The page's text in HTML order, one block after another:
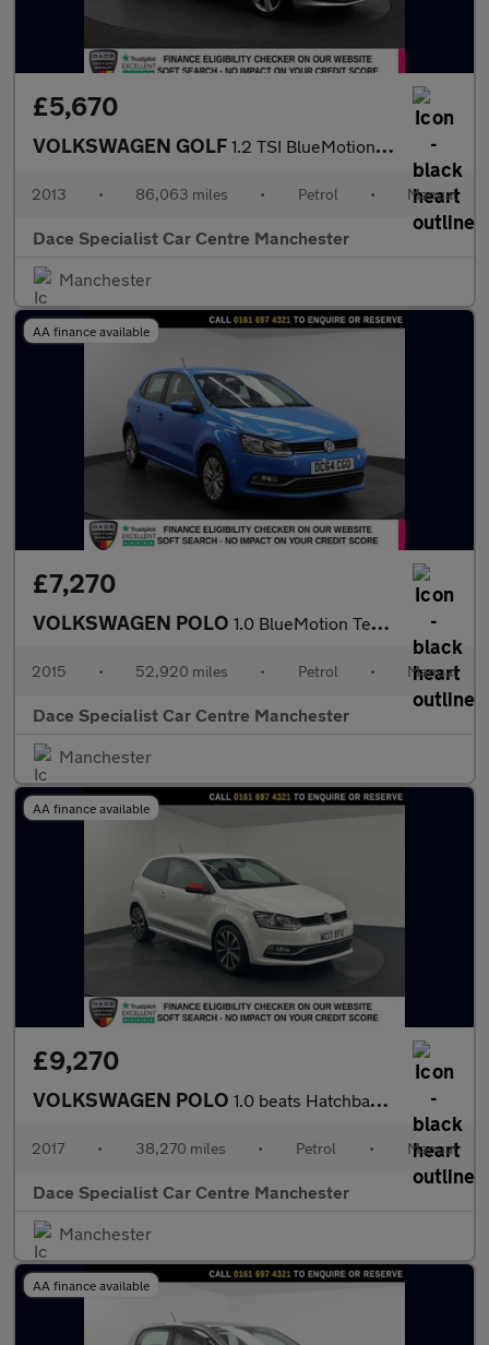
£5,670
VOLKSWAGEN GOLF 1.2 TSI BlueMotion Tech S Hatchback 5dr Petrol Manual Euro 5 (s/
2013 • 86,063 miles • Petrol • Manual
Dace Specialist Car Centre Manchester
Manchester
AA finance available
£7,270
VOLKSWAGEN POLO 1.0 BlueMotion Tech SE Hatchback 5dr Petrol Manual Euro 6 (s/s)
2015 • 52,920 miles • Petrol • Manual
Dace Specialist Car Centre Manchester
Manchester
AA finance available
£9,270
VOLKSWAGEN POLO 1.0 beats Hatchback 3dr Petrol Manual Euro 6 (s/s) (60 ps)
2017 • 38,270 miles • Petrol • Manual
Dace Specialist Car Centre Manchester
Manchester
AA finance available